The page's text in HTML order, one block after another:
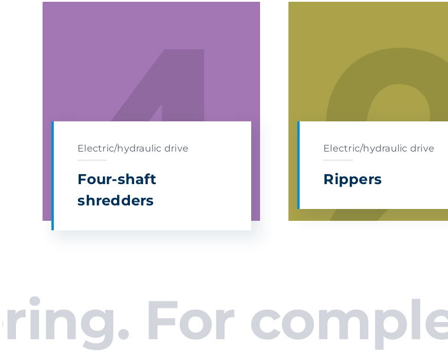
Electric/hydraulic drive
Four-shaft
shredders
Electric/hydraulic drive
Rippers
For complex